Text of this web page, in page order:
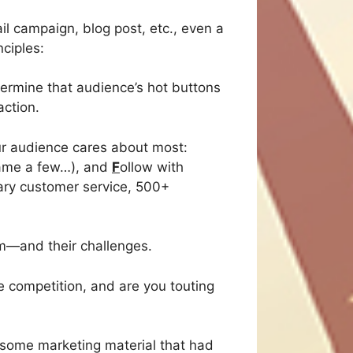
campaign, blog post, etc., even a
that audience’s hot buttons
audience cares about most:
a few…), and Follow with
customer service, 500+
their challenges.
competition, and are you touting
marketing material that had